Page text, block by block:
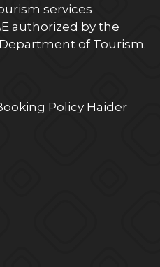
services
authorized by the
of Tourism.
Policy Haider